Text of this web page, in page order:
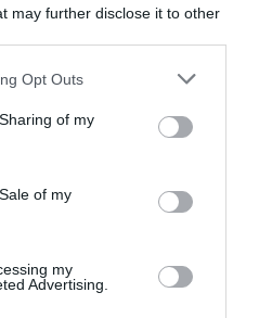
may further disclose it to other
Opt Outs
of my
of my
my
Advertising.